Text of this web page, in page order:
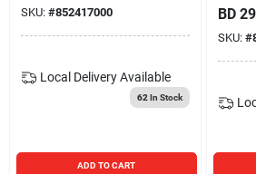
SKU: #852417000
Local Delivery Available
62 In Stock
ADD TO CART
BD
SKU: #